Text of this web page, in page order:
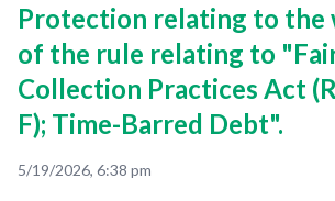
Protection relating to the
of the rule relating to
Collection Practices Act
F); Time-Barred Debt".
5/19/2026, 6:38 pm